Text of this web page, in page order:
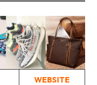
WEBSITE